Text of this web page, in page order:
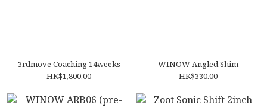
3rdmove Coaching 14weeks
HK$1,800.00
WINOW Angled Shim
HK$330.00